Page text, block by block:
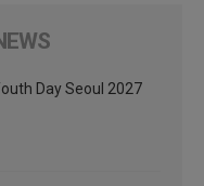
Day Seoul 2027